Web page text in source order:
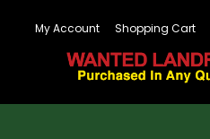
My Account Shopping Cart